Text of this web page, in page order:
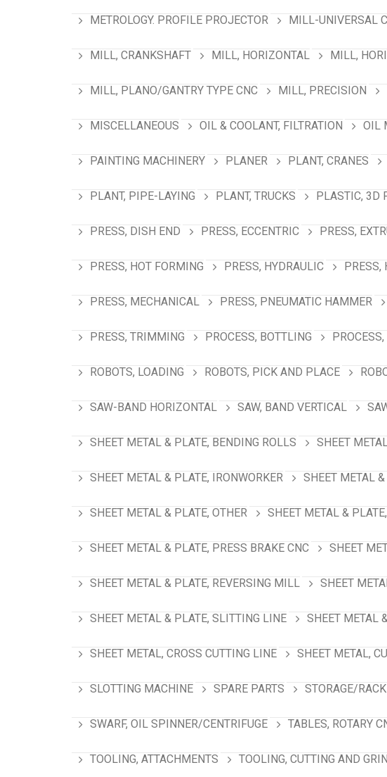
METROLOGY. PROFILE PROJECTOR MILL-UNIVERSAL
MILL, CRANKSHAFT MILL, HORIZONTAL MILL,
MILL, PLANO/GANTRY TYPE CNC MILL, PRECISION
MISCELLANEOUS OIL & COOLANT, FILTRATION OIL
PAINTING MACHINERY PLANER PLANT, CRANES
PLANT, PIPE-LAYING PLANT, TRUCKS PLASTIC, 3D
PRESS, DISH END PRESS, ECCENTRIC PRESS,
PRESS, HOT FORMING PRESS, HYDRAULIC PRESS,
PRESS, MECHANICAL PRESS, PNEUMATIC HAMMER
PRESS, TRIMMING PROCESS, BOTTLING
ROBOTS, LOADING ROBOTS, PICK AND PLACE
SAW-BAND HORIZONTAL SAW, BAND VERTICAL
SHEET METAL & PLATE, BENDING ROLLS SHEET
SHEET METAL & PLATE, IRONWORKER SHEET METAL
SHEET METAL & PLATE, OTHER SHEET METAL &
SHEET METAL & PLATE, PRESS BRAKE CNC SHEET
SHEET METAL & PLATE, REVERSING MILL SHEET
SHEET METAL & PLATE, SLITTING LINE SHEET METAL
SHEET METAL, CROSS CUTTING LINE SHEET METAL,
SLOTTING MACHINE SPARE PARTS STORAGE/
SWARF, OIL SPINNER/CENTRIFUGE TABLES, ROTARY
TOOLING, ATTACHMENTS TOOLING, CUTTING AND